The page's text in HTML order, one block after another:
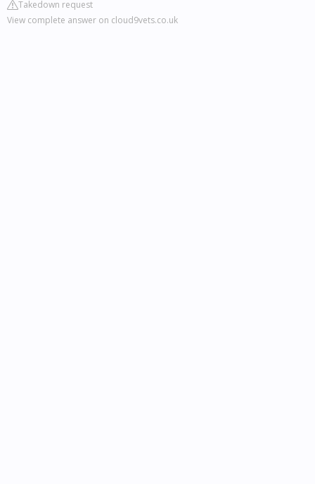
Takedown request
View complete answer on cloud9vets.co.uk